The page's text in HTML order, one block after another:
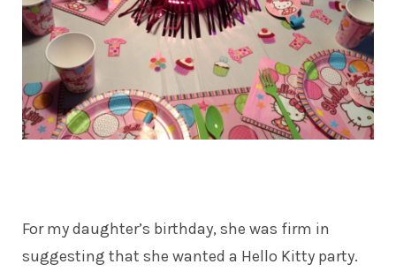
For my daughter’s birthday, she was firm in
suggesting that she wanted a Hello Kitty party.